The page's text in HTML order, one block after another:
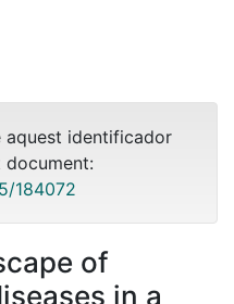
aquest identificador
document:
184072
of
in a